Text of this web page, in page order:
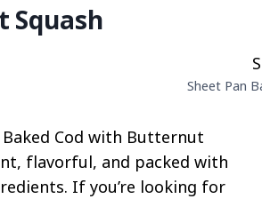
Sheet Pan
Baked Cod with Butternut
flavorful, and packed with
If you’re looking for